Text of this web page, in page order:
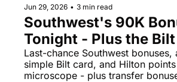
Jun 29, 2026 • 3 min read
Southwest's 90K
Tonight - Plus the Bilt
Palladium Card Is
Everywhere
Last-chance Southwest bonuses,
simple Bilt card, and Hilton
microscope - plus transfer